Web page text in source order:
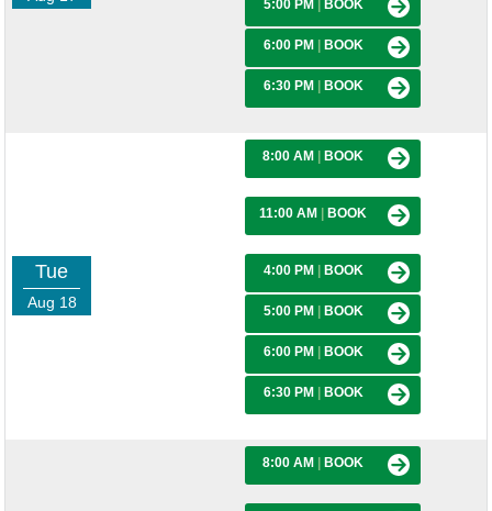
5:00 PM BOOK
6:00 PM BOOK
6:30 PM BOOK
Tue
Aug 18
8:00 AM BOOK
11:00 AM BOOK
4:00 PM BOOK
5:00 PM BOOK
6:00 PM BOOK
6:30 PM BOOK
8:00 AM BOOK